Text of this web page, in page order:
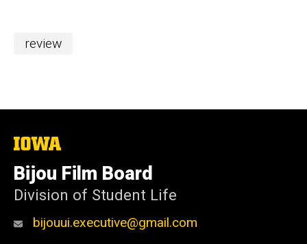
review
The
University
of
Iowa
Bijou Film Board
Division of Student Life
bijouui.executive@gmail.com